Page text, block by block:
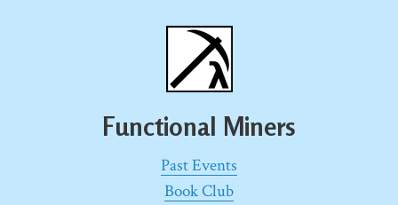
Functional Miners
Past Events
Book Club